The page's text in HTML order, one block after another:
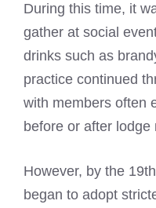
During this time, it
gather at social
drinks such as
practice continued
with members often
before or after lodge
However, by the
began to adopt